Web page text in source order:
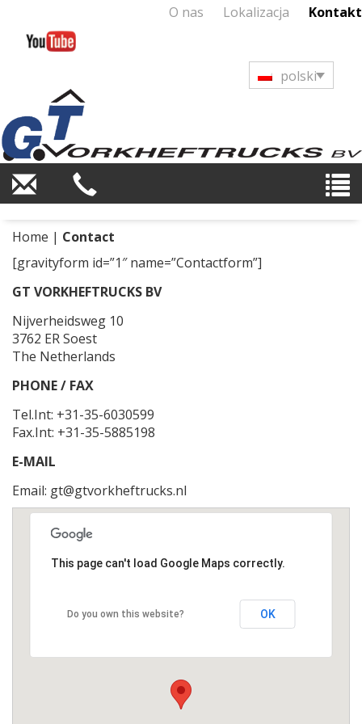
O nas Lokalizacja Kontakt
polski
Home | Contact
[gravityform id=”1″ name=”Contactform”]
GT VORKHEFTRUCKS BV
Nijverheidsweg 10
3762 ER Soest
The Netherlands
PHONE / FAX
Tel.Int: +31-35-6030599
Fax.Int: +31-35-5885198
E-MAIL
Email: gt@gtvorkheftrucks.nl
This page can't load Google Maps correctly.
Do you own this website? OK